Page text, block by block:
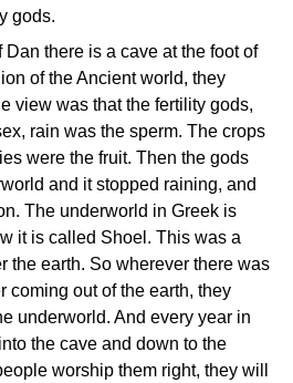
gods.
Dan there is a cave at the foot of
of the Ancient world, they
view was that the fertility gods,
rain was the sperm. The crops
were the fruit. Then the gods
and it stopped raining, and
The underworld in Greek is
it is called Shoel. This was a
the earth. So wherever there was
coming out of the earth, they
underworld. And every year in
the cave and down to the
worship them right, they will